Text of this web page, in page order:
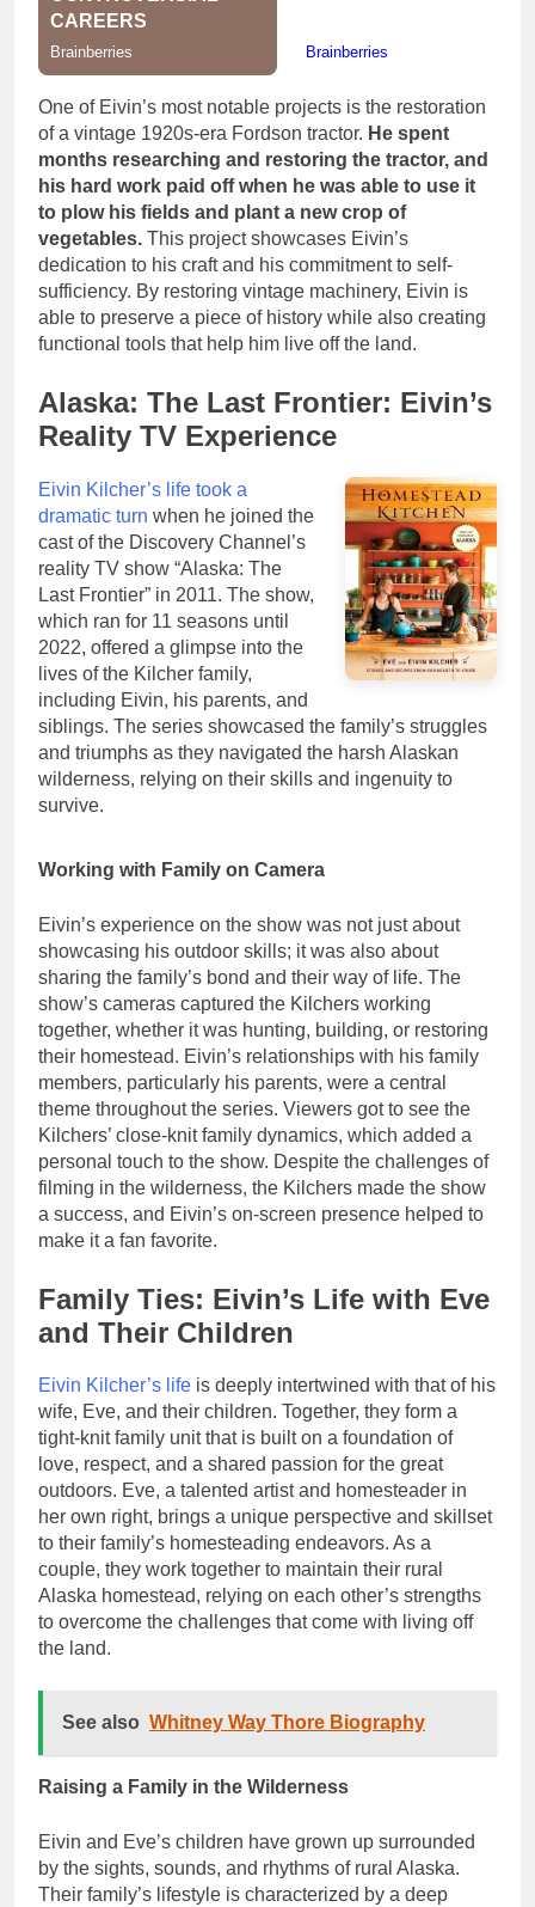
One of Eivin’s most notable projects is the restoration
of a vintage 1920s-era Fordson tractor. He spent
months researching and restoring the tractor, and
his hard work paid off when he was able to use it
to plow his fields and plant a new crop of
vegetables. This project showcases Eivin’s
dedication to his craft and his commitment to self-
sufficiency. By restoring vintage machinery, Eivin is
able to preserve a piece of history while also creating
functional tools that help him live off the land.
Alaska: The Last Frontier: Eivin’s
Reality TV Experience
Eivin Kilcher’s life took a
dramatic turn when he joined the
cast of the Discovery Channel’s
reality TV show “Alaska: The
Last Frontier” in 2011. The show,
which ran for 11 seasons until
2022, offered a glimpse into the
lives of the Kilcher family,
including Eivin, his parents, and
siblings. The series showcased the family’s struggles
and triumphs as they navigated the harsh Alaskan
wilderness, relying on their skills and ingenuity to
survive.
Working with Family on Camera
Eivin’s experience on the show was not just about
showcasing his outdoor skills; it was also about
sharing the family’s bond and their way of life. The
show’s cameras captured the Kilchers working
together, whether it was hunting, building, or restoring
their homestead. Eivin’s relationships with his family
members, particularly his parents, were a central
theme throughout the series. Viewers got to see the
Kilchers’ close-knit family dynamics, which added a
personal touch to the show. Despite the challenges of
filming in the wilderness, the Kilchers made the show
a success, and Eivin’s on-screen presence helped to
make it a fan favorite.
Family Ties: Eivin’s Life with Eve
and Their Children
Eivin Kilcher’s life is deeply intertwined with that of his
wife, Eve, and their children. Together, they form a
tight-knit family unit that is built on a foundation of
love, respect, and a shared passion for the great
outdoors. Eve, a talented artist and homesteader in
her own right, brings a unique perspective and skillset
to their family’s homesteading endeavors. As a
couple, they work together to maintain their rural
Alaska homestead, relying on each other’s strengths
to overcome the challenges that come with living off
the land.
See also Whitney Way Thore Biography
Raising a Family in the Wilderness
Eivin and Eve’s children have grown up surrounded
by the sights, sounds, and rhythms of rural Alaska.
Their family’s lifestyle is characterized by a deep